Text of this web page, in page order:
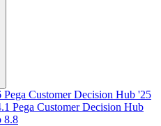
Pega Customer Decision Hub '25
Pega Customer Decision Hub
8.8